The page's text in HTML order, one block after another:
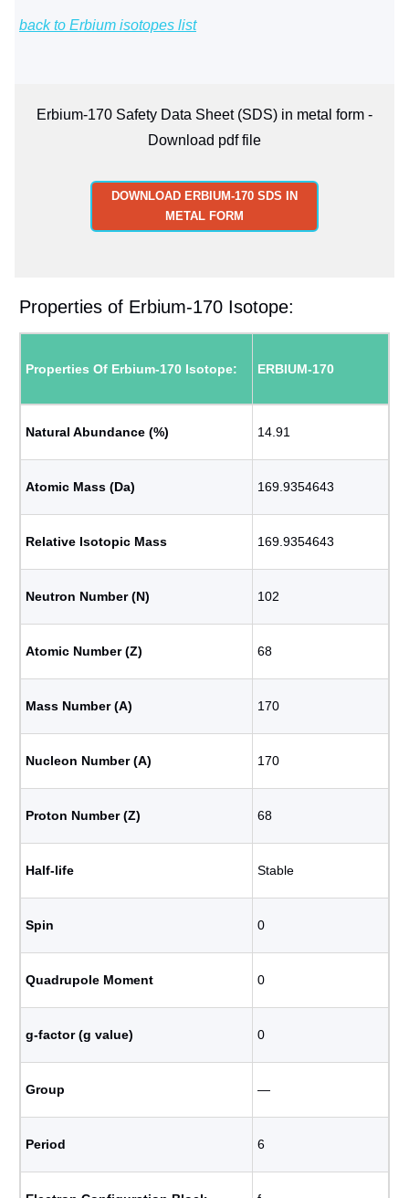
back to Erbium isotopes list
Erbium-170 Safety Data Sheet (SDS) in metal form -
Download pdf file
DOWNLOAD ERBIUM-170 SDS IN
METAL FORM
Properties of Erbium-170 Isotope:
Properties Of Erbium-170 Isotope: ERBIUM-170
Natural Abundance (%) 14.91
Atomic Mass (Da) 169.9354643
Relative Isotopic Mass 169.9354643
Neutron Number (N) 102
Atomic Number (Z) 68
Mass Number (A) 170
Nucleon Number (A) 170
Proton Number (Z) 68
Half-life Stable
Spin 0
Quadrupole Moment 0
g-factor (g value) 0
Group ―
Period 6